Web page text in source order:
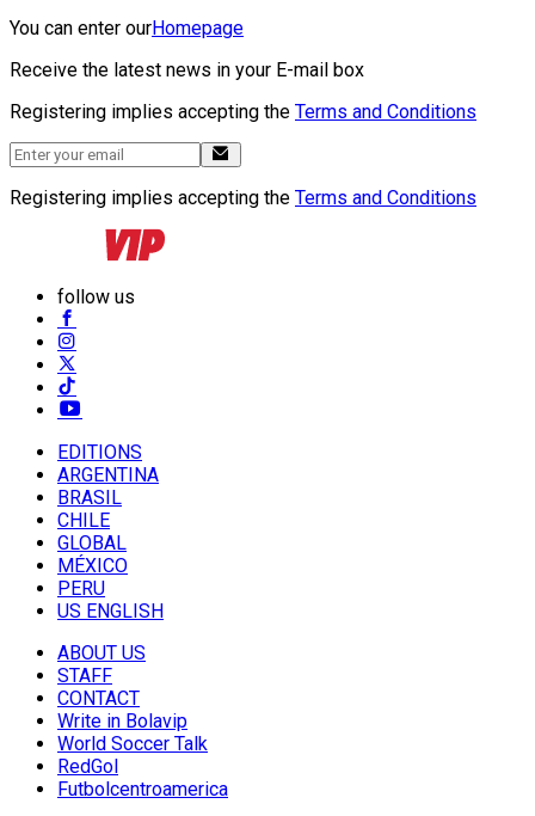
You can enter ourHomepage
Receive the latest news in your E-mail box
Registering implies accepting the Terms and Conditions
Registering implies accepting the Terms and Conditions
follow us
EDITIONS
ARGENTINA
BRASIL
CHILE
GLOBAL
MÉXICO
PERU
US ENGLISH
ABOUT US
STAFF
CONTACT
Write in Bolavip
World Soccer Talk
RedGol
Futbolcentroamerica